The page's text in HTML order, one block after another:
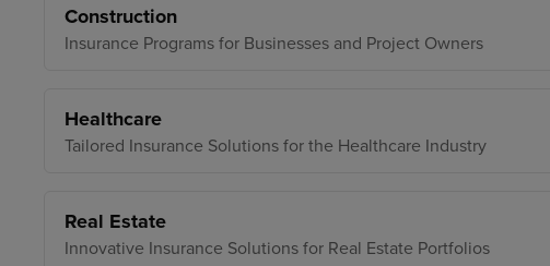
Construction
Insurance Programs for Businesses and Project Owners
Healthcare
Tailored Insurance Solutions for the Healthcare Industry
Real Estate
Innovative Insurance Solutions for Real Estate Portfolios